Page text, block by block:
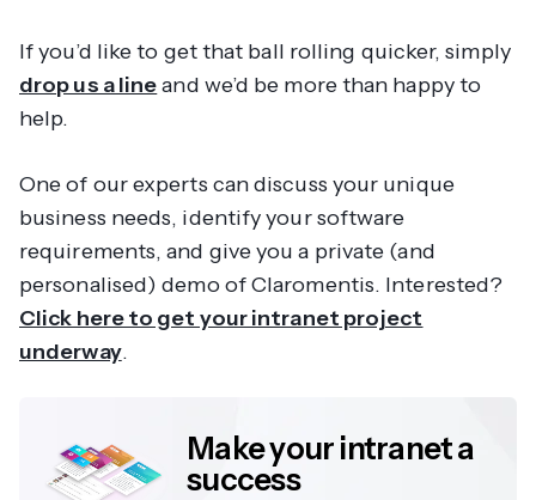
If you’d like to get that ball rolling quicker, simply
drop us a lineand we’d be more than happy to
help.
One of our experts can discuss your unique
business needs, identify your software
requirements, and give you a private (and
personalised) demo of Claromentis. Interested?
Click here to get your intranet project
underway.
Make your intranet a
success